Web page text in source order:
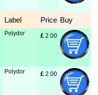
Label Price Buy
Polydor £ 2.00
Polydor £ 2.00